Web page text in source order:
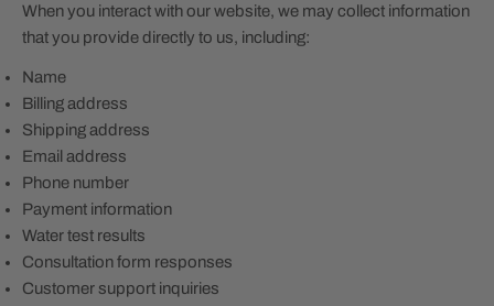
When you interact with our website, we may collect information
that you provide directly to us, including:
Name
Billing address
Shipping address
Email address
Phone number
Payment information
Water test results
Consultation form responses
Customer support inquiries